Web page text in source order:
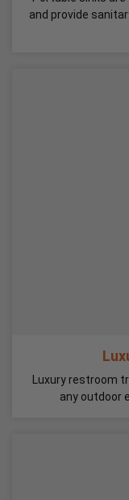
and provide
Luxury restroom
any outdoor